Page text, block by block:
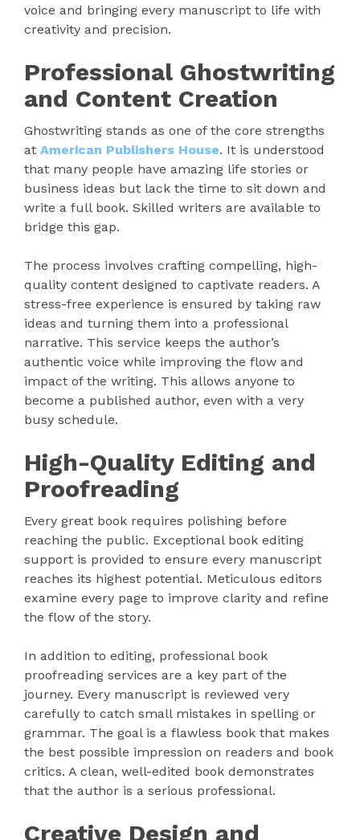
voice and bringing every manuscript to life with
creativity and precision.
Professional Ghostwriting
and Content Creation
Ghostwriting stands as one of the core strengths
at American Publishers House. It is understood
that many people have amazing life stories or
business ideas but lack the time to sit down and
write a full book. Skilled writers are available to
bridge this gap.
The process involves crafting compelling, high-
quality content designed to captivate readers. A
stress-free experience is ensured by taking raw
ideas and turning them into a professional
narrative. This service keeps the author’s
authentic voice while improving the flow and
impact of the writing. This allows anyone to
become a published author, even with a very
busy schedule.
High-Quality Editing and
Proofreading
Every great book requires polishing before
reaching the public. Exceptional book editing
support is provided to ensure every manuscript
reaches its highest potential. Meticulous editors
examine every page to improve clarity and refine
the flow of the story.
In addition to editing, professional book
proofreading services are a key part of the
journey. Every manuscript is reviewed very
carefully to catch small mistakes in spelling or
grammar. The goal is a flawless book that makes
the best possible impression on readers and book
critics. A clean, well-edited book demonstrates
that the author is a serious professional.
Creative Design and